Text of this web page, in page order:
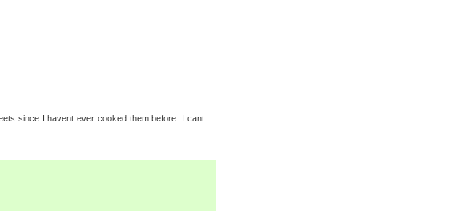
since I havent ever cooked them before. I cant